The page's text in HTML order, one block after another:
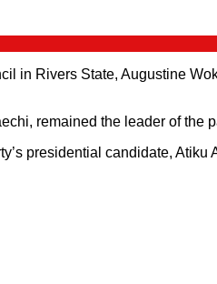
in Rivers State, Augustine
remained the leader of the
presidential candidate, Atiku